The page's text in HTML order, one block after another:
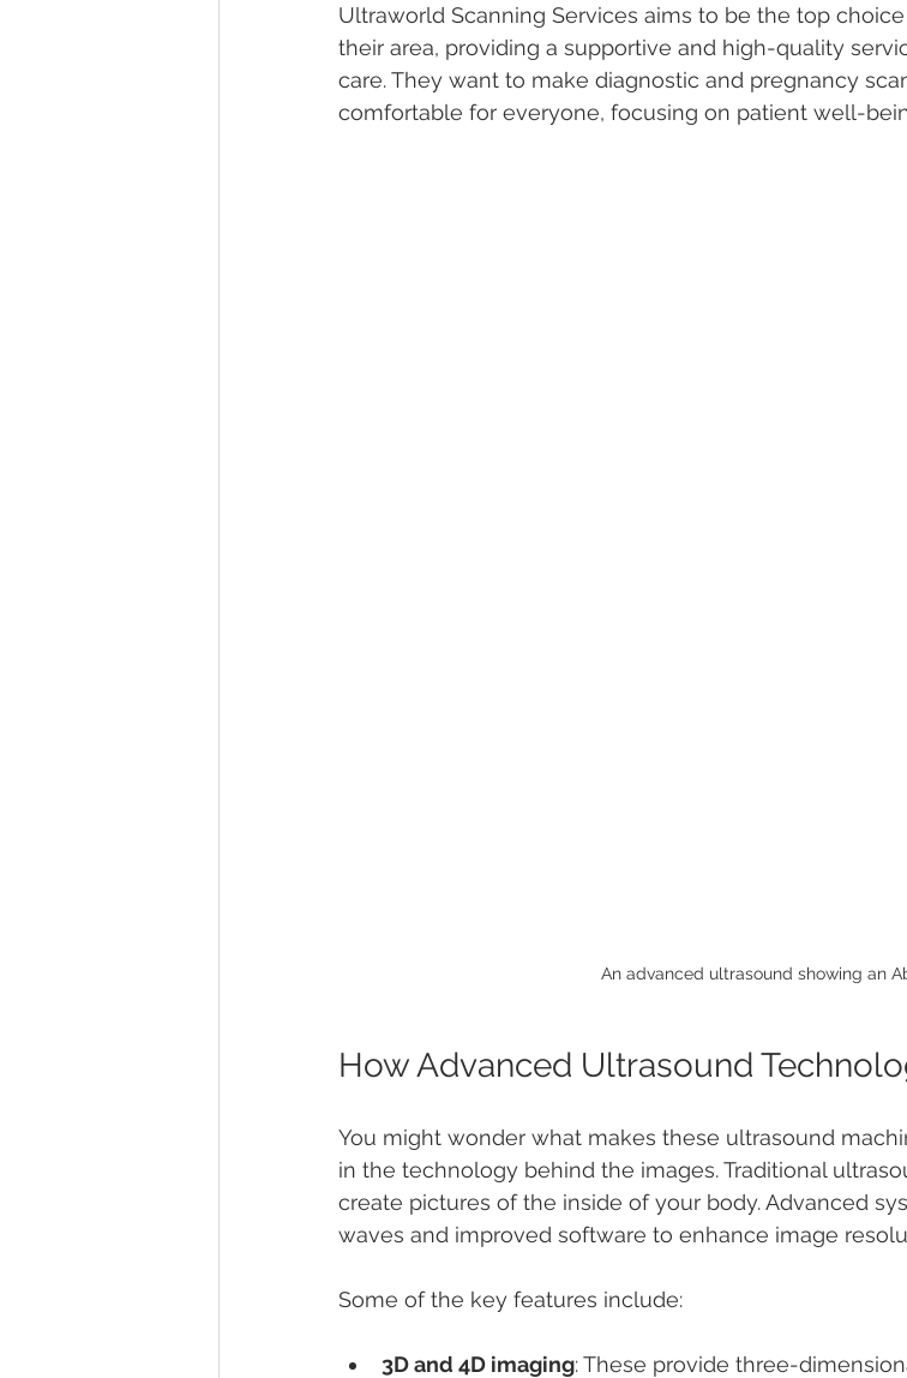
Ultraworld Scanning Services aims to be the top
their area, providing a supportive and high-quality
care. They want to make diagnostic and pregnancy
comfortable for everyone, focusing on patient well-
An advanced ultrasound showing an
How Advanced Ultrasound
You might wonder what makes these ultrasound
in the technology behind the images. Traditional
create pictures of the inside of your body. Advanced
waves and improved software to enhance image
Some of the key features include:
3D and 4D imaging: These provide three-